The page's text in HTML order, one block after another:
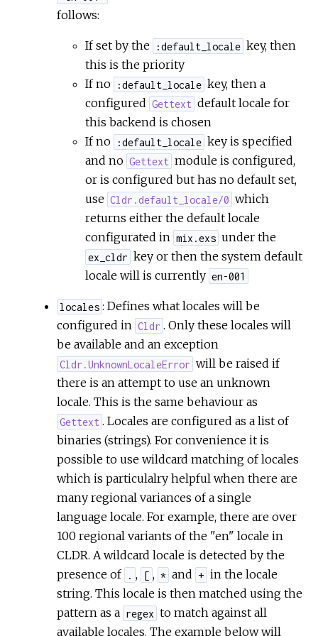
follows:
If set by the :default_locale key, then
this is the priority
If no
:default_locale key, then a
configured Gettext default locale for
this backend is chosen
If no
:default_locale key is specified
and no Gettext module is configured,
or is configured but has no default set,
use Cldr.default_locale/0 which
returns either the default locale
configurated in mix.exs under the
ex_cldr key or then the system default
locale will is currently en-001
locales : Defines what locales will be
configured in Cldr . Only these locales will
be available and an exception
Cldr.UnknownLocaleError will be raised if
there is an attempt to use an unknown
locale. This is the same behaviour as
Gettext . Locales are configured as a list of
binaries (strings). For convenience it is
possible to use wildcard matching of locales
which is particulalry helpful when there are
many regional variances of a single
language locale. For example, there are over
100 regional variants of the "en" locale in
CLDR. A wildcard locale is detected by the
presence of
, [ , * and + in the locale
string. This locale is then matched using the
pattern as a regex to match against all
available locales. The example below will